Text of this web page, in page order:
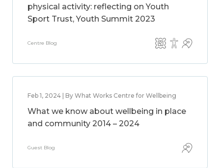
physical activity: reflecting on Youth
Sport Trust, Youth Summit 2023
Centre Blog
Feb 1, 2024 | By What Works Centre for Wellbeing
What we know about wellbeing in place
and community 2014 – 2024
Guest Blog